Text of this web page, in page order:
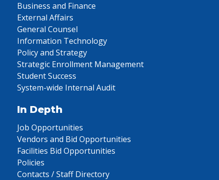
Business and Finance
External Affairs
General Counsel
Information Technology
Policy and Strategy
Strategic Enrollment Management
Student Success
System-wide Internal Audit
In Depth
Job Opportunities
Vendors and Bid Opportunities
Facilities Bid Opportunities
Policies
Contacts / Staff Directory